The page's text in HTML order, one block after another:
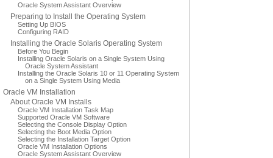
Oracle System Assistant Overview
Preparing to Install the Operating System
Setting Up BIOS
Configuring RAID
Installing the Oracle Solaris Operating System
Before You Begin
Installing Oracle Solaris on a Single System Using
Oracle System Assistant
Installing the Oracle Solaris 10 or 11 Operating System
on a Single System Using Media
Oracle VM Installation
About Oracle VM Installs
Oracle VM Installation Task Map
Supported Oracle VM Software
Selecting the Console Display Option
Selecting the Boot Media Option
Selecting the Installation Target Option
Oracle VM Installation Options
Oracle System Assistant Overview